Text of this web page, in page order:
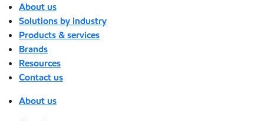
About us
Solutions by industry
Products & services
Brands
Resources
Contact us
About us